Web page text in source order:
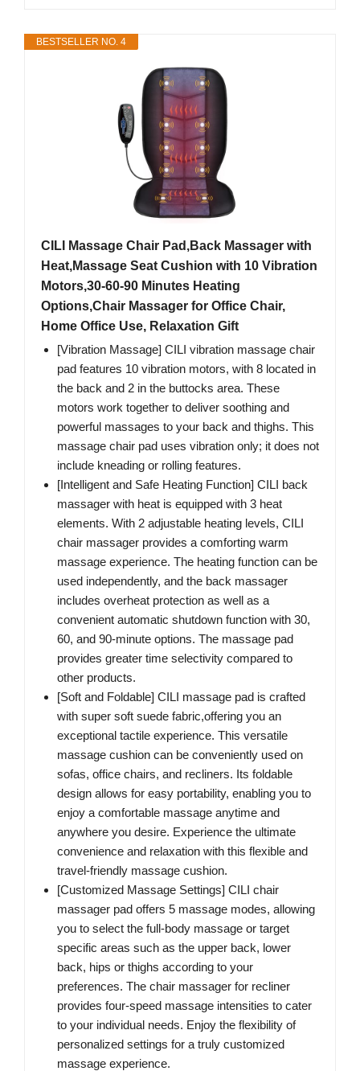
BESTSELLER NO. 4
CILI Massage Chair Pad,Back Massager with
Heat,Massage Seat Cushion with 10 Vibration
Motors,30-60-90 Minutes Heating
Options,Chair Massager for Office Chair,
Home Office Use, Relaxation Gift
[Vibration Massage] CILI vibration massage chair
pad features 10 vibration motors, with 8 located in
the back and 2 in the buttocks area. These
motors work together to deliver soothing and
powerful massages to your back and thighs. This
massage chair pad uses vibration only; it does not
include kneading or rolling features.
[Intelligent and Safe Heating Function] CILI back
massager with heat is equipped with 3 heat
elements. With 2 adjustable heating levels, CILI
chair massager provides a comforting warm
massage experience. The heating function can be
used independently, and the back massager
includes overheat protection as well as a
convenient automatic shutdown function with 30,
60, and 90-minute options. The massage pad
provides greater time selectivity compared to
other products.
[Soft and Foldable] CILI massage pad is crafted
with super soft suede fabric,offering you an
exceptional tactile experience. This versatile
massage cushion can be conveniently used on
sofas, office chairs, and recliners. Its foldable
design allows for easy portability, enabling you to
enjoy a comfortable massage anytime and
anywhere you desire. Experience the ultimate
convenience and relaxation with this flexible and
travel-friendly massage cushion.
[Customized Massage Settings] CILI chair
massager pad offers 5 massage modes, allowing
you to select the full-body massage or target
specific areas such as the upper back, lower
back, hips or thighs according to your
preferences. The chair massager for recliner
provides four-speed massage intensities to cater
to your individual needs. Enjoy the flexibility of
personalized settings for a truly customized
massage experience.